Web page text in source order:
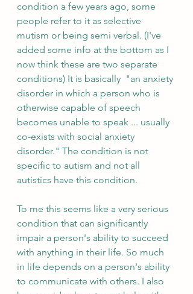
condition a few years ago, some
people refer to it as selective
mutism or being semi verbal. (I've
added some info at the bottom as I
now think these are two separate
conditions) It is basically  "an anxiety
disorder in which a person who is
otherwise capable of speech
becomes unable to speak ... usually
co-exists with social anxiety
disorder." The condition is not
specific to autism and not all
autistics have this condition.
To me this seems like a very serious
condition that can significantly
impair a person's ability to succeed
with anything in their life. So much
in life depends on a person's ability
to communicate with others. I also